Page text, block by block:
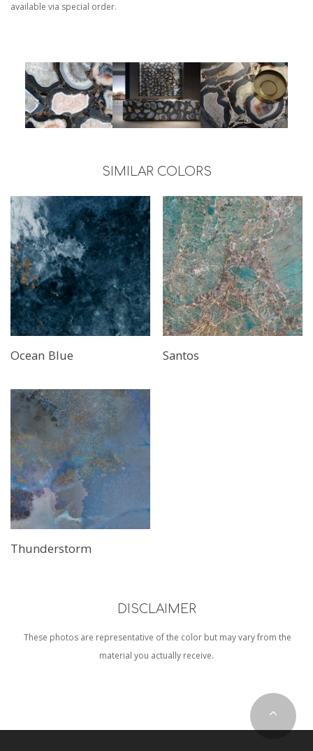
available via special order.
SIMILAR COLORS
Read More
Ocean Blue Santos
Read More
Thunderstorm
DISCLAIMER
These photos are representative of the color but may vary from the
material you actually receive.